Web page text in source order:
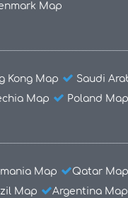
Map
Kong Map
Saudi
Map Poland Map
Map
Qatar Map
Map Argentina Map